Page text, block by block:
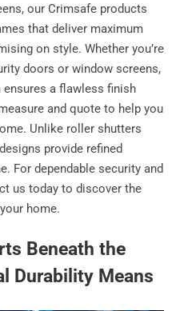
our Crimsafe products
that deliver maximum
on style. Whether you’re
doors or window screens,
a flawless finish
and quote to help you
Unlike roller shutters
provide refined
For dependable security and
us today to discover the
home.
Beneath the
Durability Means